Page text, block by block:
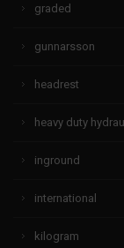
graded
gunnarsson
headrest
heavy duty
inground
international
kilogram